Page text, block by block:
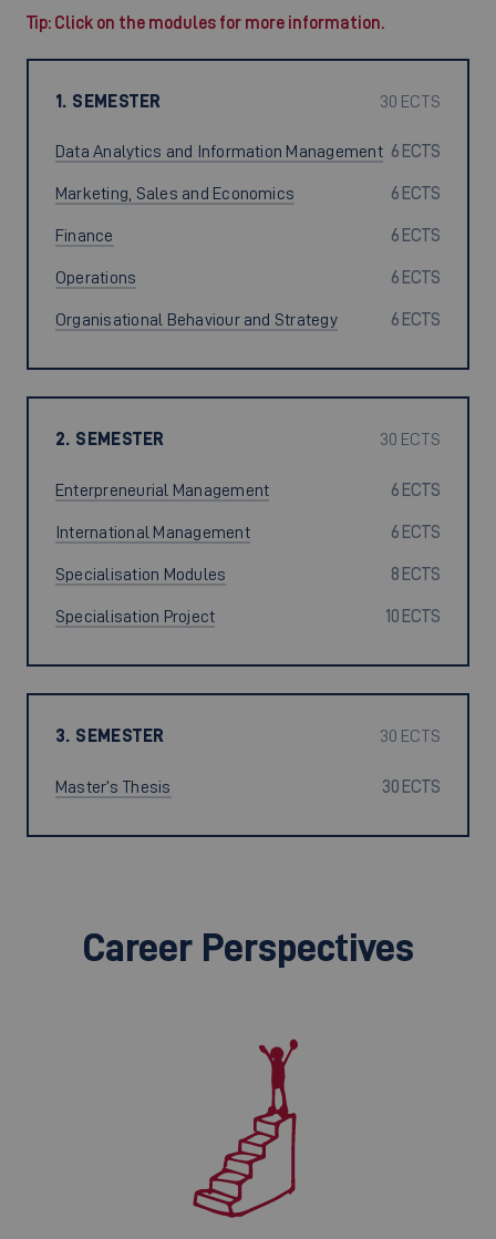
Tip: Click on the modules for more information.
1. SEMESTER 30 ECTS
Data Analytics and Information Management 6 ECTS
Marketing, Sales and Economics 6 ECTS
Finance 6 ECTS
Operations 6 ECTS
Organisational Behaviour and Strategy 6 ECTS
2. SEMESTER 30 ECTS
Enterpreneurial Management 6 ECTS
International Management 6 ECTS
Specialisation Modules 8 ECTS
Specialisation Project 10 ECTS
3. SEMESTER 30 ECTS
Master’s Thesis 30 ECTS
Career Perspectives